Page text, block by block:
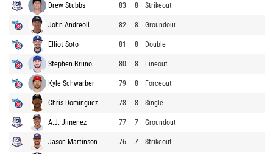
Drew Stubbs 83 8 Strikeout
John Andreoli 82 8 Groundout
Elliot Soto 81 8 Double
Stephen Bruno 80 8 Lineout
Kyle Schwarber 79 8 Forceout
Chris Dominguez 78 8 Single
A.J. Jimenez 77 7 Groundout
Jason Martinson 76 7 Strikeout